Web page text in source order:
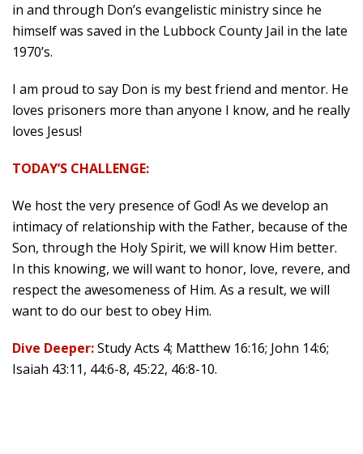
in and through Don’s evangelistic ministry since he
himself was saved in the Lubbock County Jail in the late
1970’s.
I am proud to say Don is my best friend and mentor. He
loves prisoners more than anyone I know, and he really
loves Jesus!
TODAY’S CHALLENGE:
We host the very presence of God! As we develop an
intimacy of relationship with the Father, because of the
Son, through the Holy Spirit, we will know Him better.
In this knowing, we will want to honor, love, revere, and
respect the awesomeness of Him. As a result, we will
want to do our best to obey Him.
Dive Deeper:Study Acts 4; Matthew 16:16; John 14:6;
Isaiah 43:11, 44:6-8, 45:22, 46:8-10.